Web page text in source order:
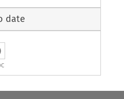
Article
date